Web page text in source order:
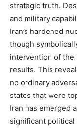
strategic truth.
and military
Iran’s hardened
though
intervention of the
results. This
no ordinary
states that were
Iran has emerged
significant political